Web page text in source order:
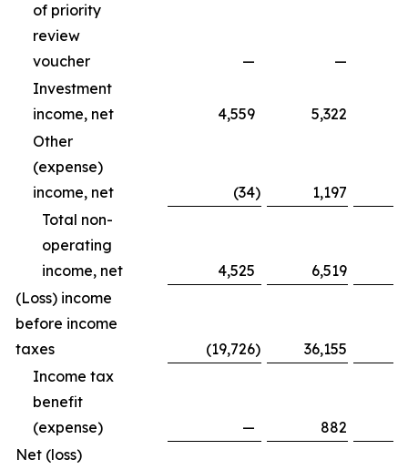
of priority
review
voucher
—
—
Investment
income, net
4,559 5,322
Other
(expense)
income, net
(34)
1,197
Total non-
operating
income, net
4,525 6,519
(Loss) income
before income
taxes
(19,726) 36,155
Income tax
benefit
(expense)
—
882
Net (loss)